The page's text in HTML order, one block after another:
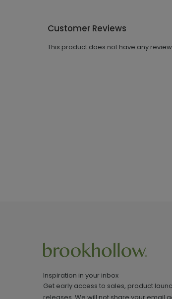
Customer Reviews
This product does not have any
Inspiration in your inbox
Get early access to sales, product